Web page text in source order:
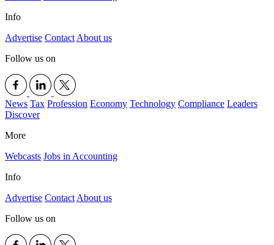
Info
Advertise Contact About us
Follow us on
News Tax Profession Economy Technology Compliance Leaders
Discover
More
Webcasts Jobs in Accounting
Info
Advertise Contact About us
Follow us on